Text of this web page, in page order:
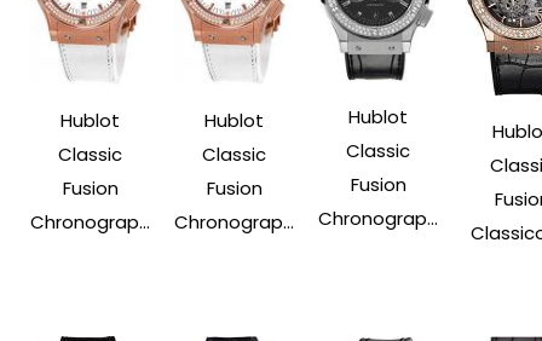
Hublot
Classic
Fusion
Chronograp...
Hublot
Classic
Fusion
Chronograp...
Hublot
Classic
Fusion
Chronograp...